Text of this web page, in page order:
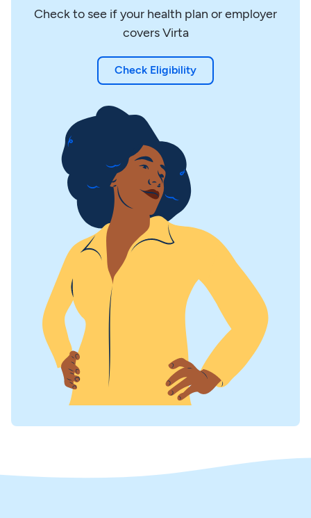
Check to see if your health plan or employer
covers Virta
Check Eligibility